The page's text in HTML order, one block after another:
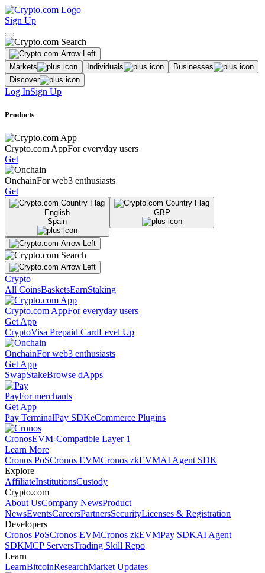
Sign Up
Markets Individuals
Businesses
Discover
Log InSign Up
Products
Crypto.com AppFor everyday users
Get
OnchainFor web3 enthusiasts
Get
English
Spain
GBP
Crypto
All CoinsBasketsEarnStaking
Crypto.com AppFor everyday users
Get App
CryptoVisa Prepaid CardLevel Up
OnchainFor web3 enthusiasts
Get App
SwapStakeBrowse dApps
PayFor merchants
Get App
Pay TerminalPay SDKeCommerce Plugins
CronosEVM-Compatible Layer 1
Learn More
Cronos PoSCronos EVMCronos zkEVMAI Agent SDK
Explore
AffiliateInstitutionsCustody
Crypto.com
About UsCompany NewsProduct
NewsEventsCareersPartnersSecurityLicenses & Registration
Developers
Cronos PoSCronos EVMCronos zkEVMPay SDKAI Agent
SDKMCP ServersTrading Skill Repo
Learn
LearnBitcoinResearchMarket Updates